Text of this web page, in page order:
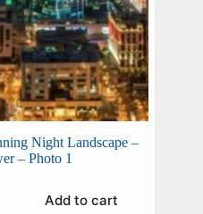
Night Landscape –
– Photo 1
Add to cart